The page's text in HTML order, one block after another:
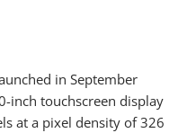
in September
inch touchscreen display
at a pixel density of 326